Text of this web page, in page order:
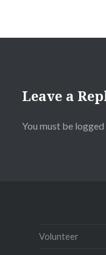
Leave a
You must be logged
Volunteer